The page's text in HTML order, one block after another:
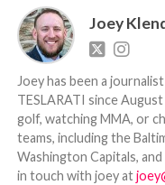
Joey
Joey has been a
TESLARATI since
golf, watching MMA, or
teams, including the
Washington Capitals,
in touch with joey at